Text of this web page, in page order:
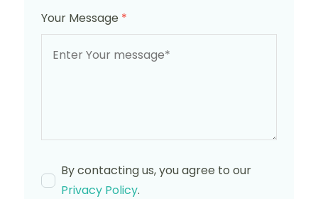
Your Message *
By contacting us, you agree to our
Privacy Policy.